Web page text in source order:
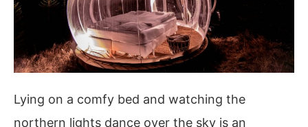
Lying on a comfy bed and watching the
northern lights dance over the sky is an